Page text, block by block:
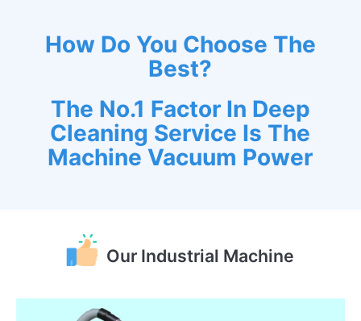
How Do You Choose The
Best?
The No.1 Factor In Deep
Cleaning Service Is The
Machine Vacuum Power
Our Industrial Machine